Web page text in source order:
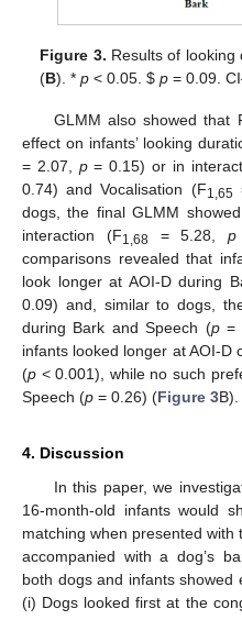
Figure 3. Results of
(B). *p < 0.05.$ p = 0.09.
GLMM also showed that
effect on infants’ looking
= 2.07, p= 0.15) or in
0.74) and Vocalisation (F1,65
dogs, the final GLMM
interaction (F1,68 = 5.28,p
comparisons revealed that
look longer at AOI-D during
0.09) and, similar to dogs,
during Bark and Speech (p=
infants looked longer at AOI-D
(p < 0.001), while no such
Speech (p = 0.26) (Figure 3B).
4. Discussion
In this paper, we
16-month-old infants would
matching when presented
accompanied with a dog’s
both dogs and infants showed
(i) Dogs looked first at the
14. May
15. May
16. May
17. May
18. May
19. May
20. May
21. May
22. May
24. May
25. May
26. May
27. May
28. May
29. May
30. May
31. May
10. Jun
11. Jun
13. Jun
14. Jun
15. Jun
16. Jun
17. Jun
18. Jun
19. Jun
20. Jun
21. Jun
23. Jun
24. Jun
25. Jun
26. Jun
27. Jun
28. Jun
29. Jun
30. Jun
10. Aug